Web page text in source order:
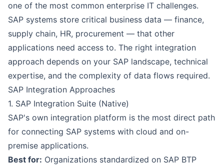
one of the most common enterprise IT challenges.
SAP systems store critical business data — finance,
supply chain, HR, procurement — that other
applications need access to. The right integration
approach depends on your SAP landscape, technical
expertise, and the complexity of data flows required.
SAP Integration Approaches
1. SAP Integration Suite (Native)
SAP's own integration platform is the most direct path
for connecting SAP systems with cloud and on-
premise applications.
Best for: Organizations standardized on SAP BTP